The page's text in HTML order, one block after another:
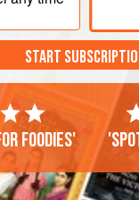
START
foodies'